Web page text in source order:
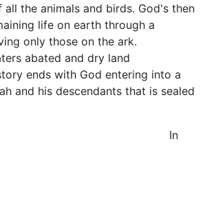
all the animals and birds. God's then
life on earth through a
only those on the ark.
abated and dry land
ends with God entering into a
and his descendants that is sealed
In